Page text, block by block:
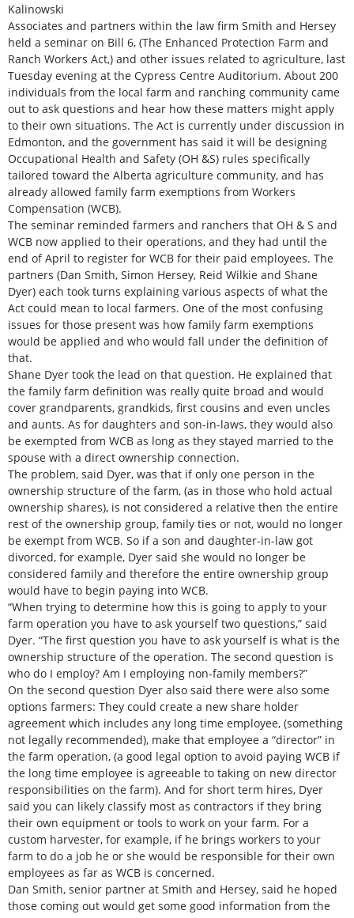
Kalinowski
Associates and partners within the law firm Smith and Hersey
held a seminar on Bill 6, (The Enhanced Protection Farm and
Ranch Workers Act,) and other issues related to agriculture, last
Tuesday evening at the Cypress Centre Auditorium. About 200
individuals from the local farm and ranching community came
out to ask questions and hear how these matters might apply
to their own situations. The Act is currently under discussion in
Edmonton, and the government has said it will be designing
Occupational Health and Safety (OH &S) rules specifically
tailored toward the Alberta agriculture community, and has
already allowed family farm exemptions from Workers
Compensation (WCB).
The seminar reminded farmers and ranchers that OH & S and
WCB now applied to their operations, and they had until the
end of April to register for WCB for their paid employees. The
partners (Dan Smith, Simon Hersey, Reid Wilkie and Shane
Dyer) each took turns explaining various aspects of what the
Act could mean to local farmers. One of the most confusing
issues for those present was how family farm exemptions
would be applied and who would fall under the definition of
that.
Shane Dyer took the lead on that question. He explained that
the family farm definition was really quite broad and would
cover grandparents, grandkids, first cousins and even uncles
and aunts. As for daughters and son-in-laws, they would also
be exempted from WCB as long as they stayed married to the
spouse with a direct ownership connection.
The problem, said Dyer, was that if only one person in the
ownership structure of the farm, (as in those who hold actual
ownership shares), is not considered a relative then the entire
rest of the ownership group, family ties or not, would no longer
be exempt from WCB. So if a son and daughter-in-law got
divorced, for example, Dyer said she would no longer be
considered family and therefore the entire ownership group
would have to begin paying into WCB.
“When trying to determine how this is going to apply to your
farm operation you have to ask yourself two questions,” said
Dyer. “The first question you have to ask yourself is what is the
ownership structure of the operation. The second question is
who do I employ? Am I employing non-family members?”
On the second question Dyer also said there were also some
options farmers: They could create a new share holder
agreement which includes any long time employee, (something
not legally recommended), make that employee a “director” in
the farm operation, (a good legal option to avoid paying WCB if
the long time employee is agreeable to taking on new director
responsibilities on the farm). And for short term hires, Dyer
said you can likely classify most as contractors if they bring
their own equipment or tools to work on your farm. For a
custom harvester, for example, if he brings workers to your
farm to do a job he or she would be responsible for their own
employees as far as WCB is concerned.
Dan Smith, senior partner at Smith and Hersey, said he hoped
those coming out would get some good information from the